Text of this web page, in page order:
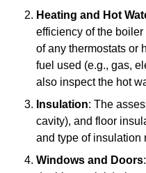
Heating and Hot
efficiency of the
of any thermostats or
fuel used (e.g., gas,
also inspect the hot
Insulation: The
cavity), and floor
and type of insulation
Windows and Doors